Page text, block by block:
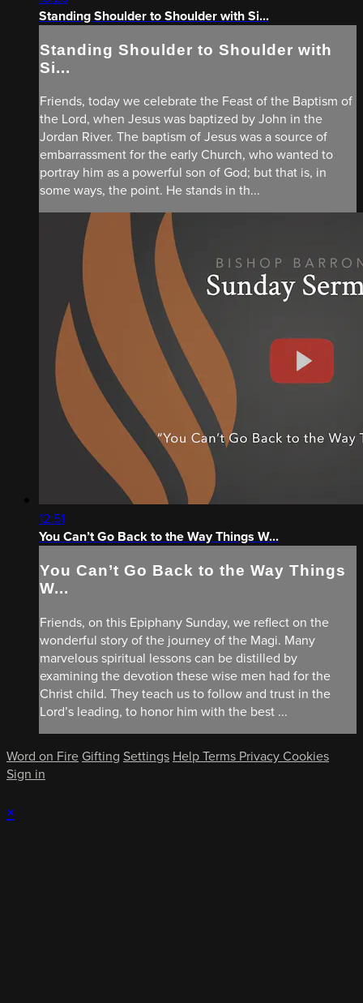
Standing Shoulder to Shoulder with Si...
Standing Shoulder to Shoulder with
Si...
Friends, today we celebrate the Feast of the Baptism of
the Lord, when Jesus was baptized by John in the
Jordan River. The baptism of Jesus was a source of
embarrassment for the early Church, who wanted to
portray him as a powerful son of God; but that is, in
some ways, the point. He stands in th...
12:51
You Can’t Go Back to the Way Things W...
You Can’t Go Back to the Way Things
W...
Friends, on this Epiphany Sunday, we reflect on the
wonderful story of the journey of the Magi. Many
marvelous spiritual lessons can be distilled by
examining the devotion these wise men had for the
Christ child. They teach us to follow and trust in the
Lord’s leading, to honor him with the best ...
Word on Fire Gifting Settings HelpTerms Privacy Cookies
Sign in
×